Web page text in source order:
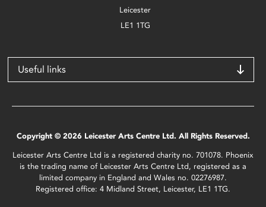
Leicester
LE1 1TG
Useful links
Copyright © 2026 Leicester Arts Centre Ltd. All Rights Reserved.
Leicester Arts Centre Ltd is a registered charity no. 701078. Phoenix
is the trading name of Leicester Arts Centre Ltd, registered as a
limited company in England and Wales no. 02276987.
Registered office: 4 Midland Street, Leicester, LE1 1TG.